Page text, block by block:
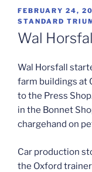
POSTED
ON
FEBRUARY 24,
STANDARD
Wal
Wal Horsfall
farm buildings at
to the Press
in the Bonnet
chargehand on
Car production
the Oxford trainer